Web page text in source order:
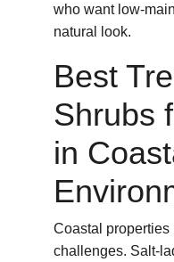
who want low-
natural look.
Best
Shrubs
in
Coastal properties
challenges. Salt-